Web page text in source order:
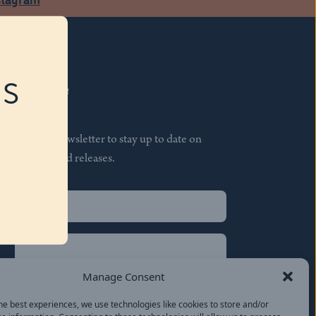
Manage Consent
best experiences, we use technologies like cookies to store and/or
Subscribe
Join our newsletter to stay up to date on
features and releases.
(Required)
(Required)